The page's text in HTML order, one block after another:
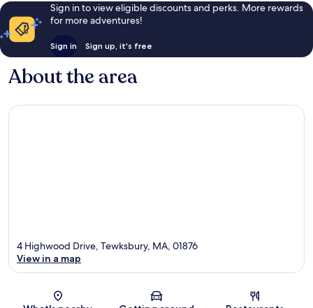
Sign in to view eligible discounts and perks. More rewards
for more adventures!
Sign in Sign up, it's free
About the area
Map
4 Highwood Drive, Tewksbury, MA, 01876
View in a map